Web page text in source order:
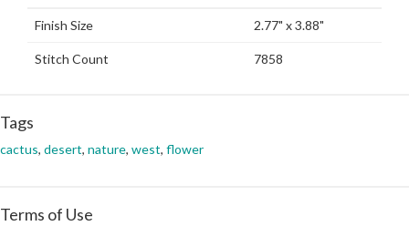
Finish Size 2.77" x 3.88"
Stitch Count 7858
Tags
cactus, desert, nature, west, flower
Terms of Use